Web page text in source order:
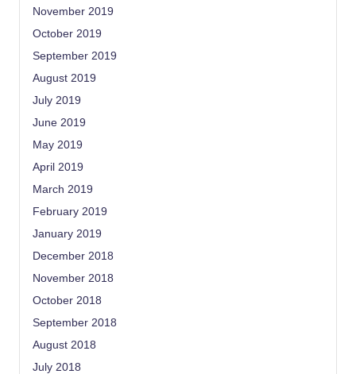
November 2019
October 2019
September 2019
August 2019
July 2019
June 2019
May 2019
April 2019
March 2019
February 2019
January 2019
December 2018
November 2018
October 2018
September 2018
August 2018
July 2018